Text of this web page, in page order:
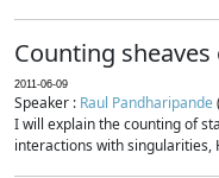
Counting sheaves
2011-06-09
Speaker : Raul Pandharipande
I will explain the counting of
interactions with singularities,